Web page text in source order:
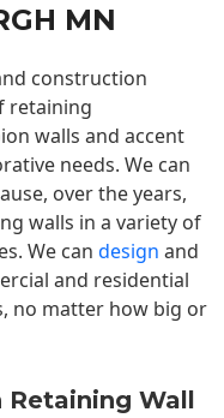
MN
construction
retaining
walls and accent
needs. We can
over the years,
walls in a variety of
We can design and
and residential
no matter how big or
Retaining Wall